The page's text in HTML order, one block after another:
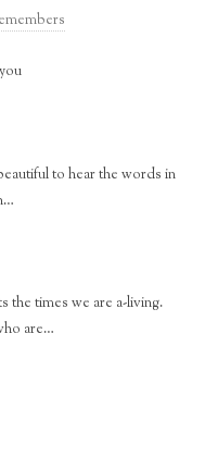
to hear the words in
the times we are a-living.
are…